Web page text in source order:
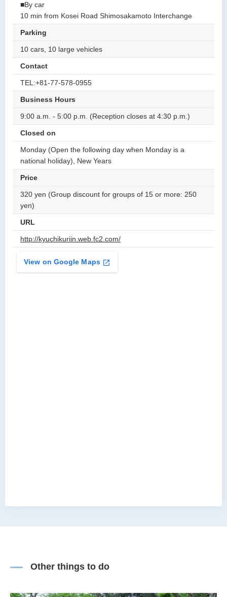
■By car
10 min from Kosei Road Shimosakamoto Interchange
Parking
10 cars, 10 large vehicles
Contact
TEL:+81-77-578-0955
Business Hours
9:00 a.m. - 5:00 p.m. (Reception closes at 4:30 p.m.)
Closed on
Monday (Open the following day when Monday is a
national holiday), New Years
Price
320 yen (Group discount for groups of 15 or more: 250
yen)
URL
http://kyuchikuriin.web.fc2.com/
View on Google Maps
Other things to do